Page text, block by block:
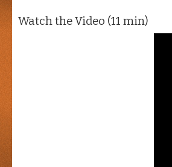
Watch the Video (11 min)